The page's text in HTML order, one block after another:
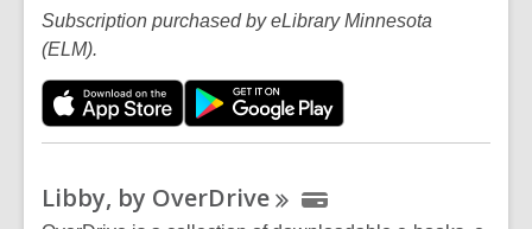
p
a
Subscription purchased by eLibrary Minnesota
(ELM).
Libby, by OverDrive